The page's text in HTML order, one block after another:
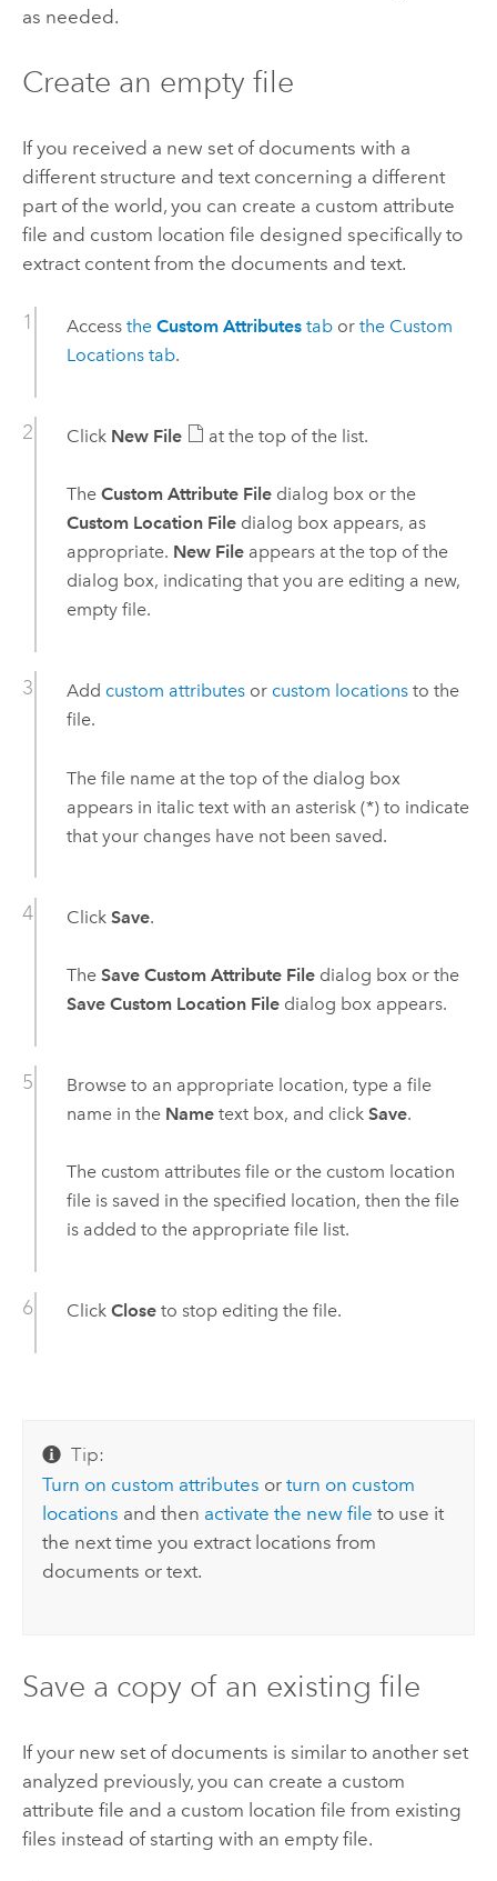
as needed.
Create an empty file
If you received a new set of documents with a
different structure and text concerning a different
part of the world, you can create a custom attribute
file and custom location file designed specifically to
extract content from the documents and text.
Access the Custom Attributestabor the Custom
Locations tab.
Click New File at the top of the list.
The Custom Attribute Filedialog box or the
Custom Location Filedialog box appears, as
appropriate. New Fileappears at the top of the
dialog box, indicating that you are editing a new,
empty file.
Add custom attributesor custom locationsto the
file.
The file name at the top of the dialog box
appears in italic text with an asterisk (*) to indicate
that your changes have not been saved.
Click Save.
The Save Custom Attribute Filedialog box or the
Save Custom Location Filedialog box appears.
Browse to an appropriate location, type a file
name in the Nametext box, and click Save.
The custom attributes file or the custom location
file is saved in the specified location, then the file
is added to the appropriate file list.
Click Closeto stop editing the file.
Tip:
Turn on custom attributes orturn on custom
locations and then activate the new file to use it
the next time you extract locations from
documents or text.
Save a copy of an existing file
If your new set of documents is similar to another set
analyzed previously, you can create a custom
attribute file and a custom location file from existing
files instead of starting with an empty file.